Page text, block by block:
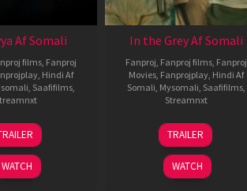
Af Somali
films Fanproj
Hindi Af
Saafifilms
15
May
2026
WATCH
In the Grey Af Somali
Fanproj Fanproj films Fanproj
Movies Fanprojplay Hindi Af
Somali Mysomali Saafifilms
Streamnxt
13
May
2026
TRAILER
WATCH